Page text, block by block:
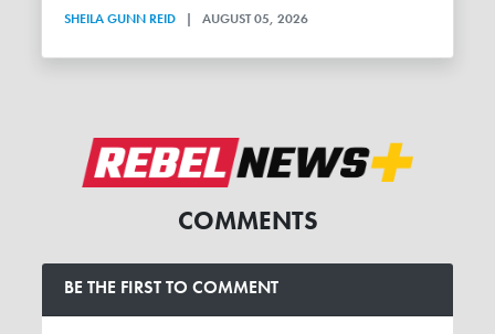
SHEILA GUNN REID | AUGUST 05, 2026
COMMENTS
BE THE FIRST TO COMMENT